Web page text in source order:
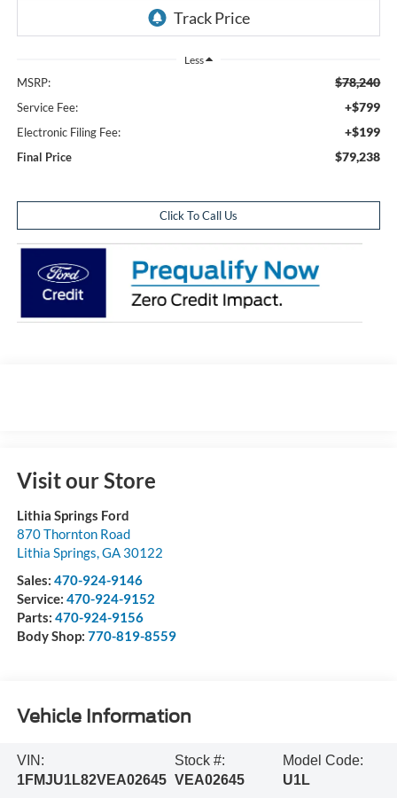
Less
MSRP: $78,240
Service Fee: +$799
Electronic Filing Fee: +$199
Final Price $79,238
Click To Call Us
Visit our Store
Lithia Springs Ford
870 Thornton Road
Lithia Springs,GA 30122
Sales: 470-924-9146
Service: 470-924-9152
Parts: 470-924-9156
Body Shop: 770-819-8559
Vehicle Information
VIN:
1FMJU1L82VEA02645
Stock #:
VEA02645
Model Code:
U1L